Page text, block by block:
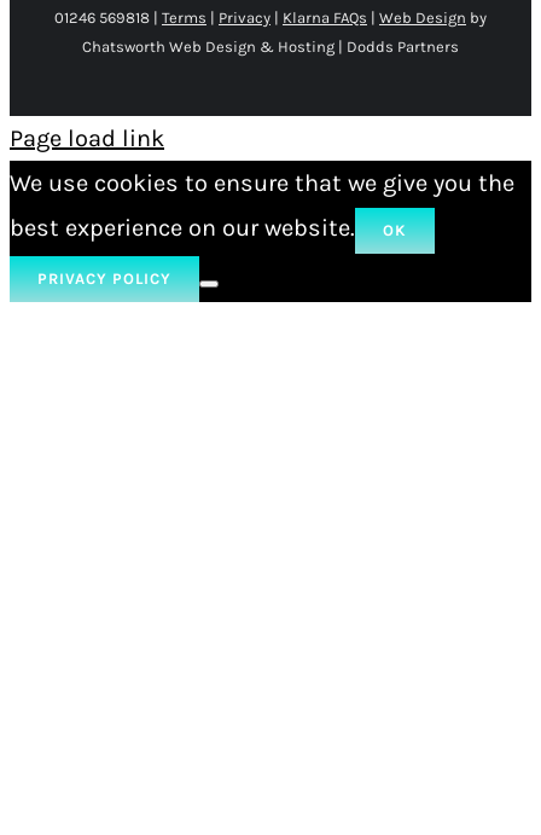
01246 569818 | Terms | Privacy | Klarna FAQs | Web Design by
Chatsworth Web Design & Hosting | Dodds Partners
Page load link
We use cookies to ensure that we give you the
best experience on our website.
OK
PRIVACY POLICY